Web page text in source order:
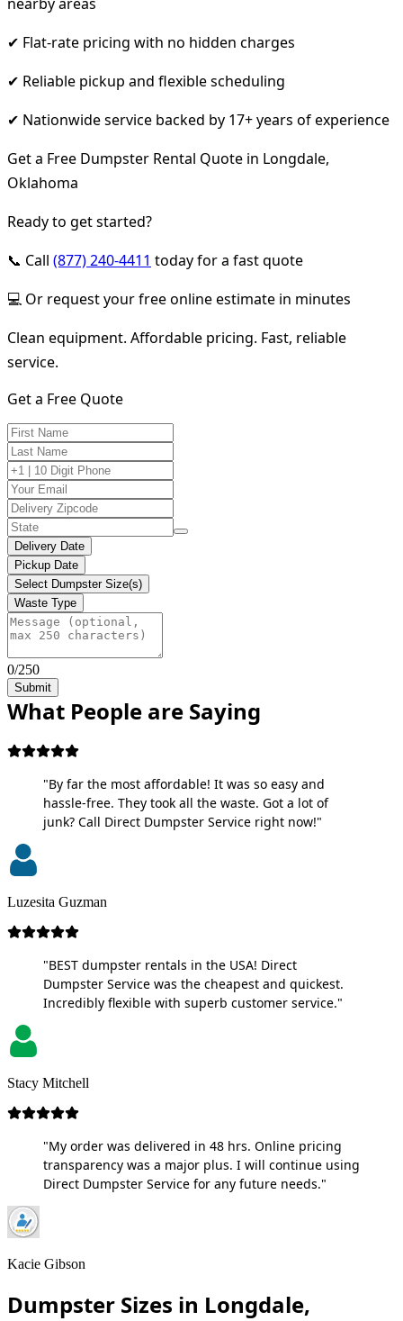
✔ Flat-rate pricing with no hidden charges
✔ Reliable pickup and flexible scheduling
✔ Nationwide service backed by 17+ years of experience
Get a Free Dumpster Rental Quote in Longdale,
Oklahoma
Ready to get started?
📞 Call (877) 240-4411 today for a fast quote
💻 Or request your free online estimate in minutes
Clean equipment. Affordable pricing. Fast, reliable
service.
Get a Free Quote
Delivery Date
Pickup Date
Select Dumpster Size(s)
Waste Type
0/250
Submit
What People are Saying
"By far the most affordable! It was so easy and
hassle-free. They took all the waste. Got a lot of
junk? Call Direct Dumpster Service right now!"
Luzesita Guzman
"BEST dumpster rentals in the USA! Direct
Dumpster Service was the cheapest and quickest.
Incredibly flexible with superb customer service."
Stacy Mitchell
"My order was delivered in 48 hrs. Online pricing
transparency was a major plus. I will continue using
Direct Dumpster Service for any future needs."
Kacie Gibson
Dumpster Sizes in Longdale,